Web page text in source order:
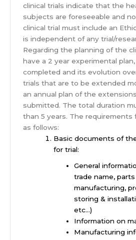
clinical trials indicate that the
subjects are foreseeable and
clinical trial must include an
is independent of any trial/
Regarding the planning of the
have a 2 year experimental
completed and its evolution
trials that are to be extended
an annual plan of the
submitted. The total duration
than 5 years. The requirements
as follows:
Basic documents of
for trial:
General
trade name,
manufacturing,
storing &
etc…)
Information on
Manufacturing